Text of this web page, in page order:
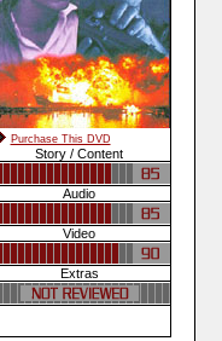
Purchase This DVD
Story / Content
Audio
Video
Extras